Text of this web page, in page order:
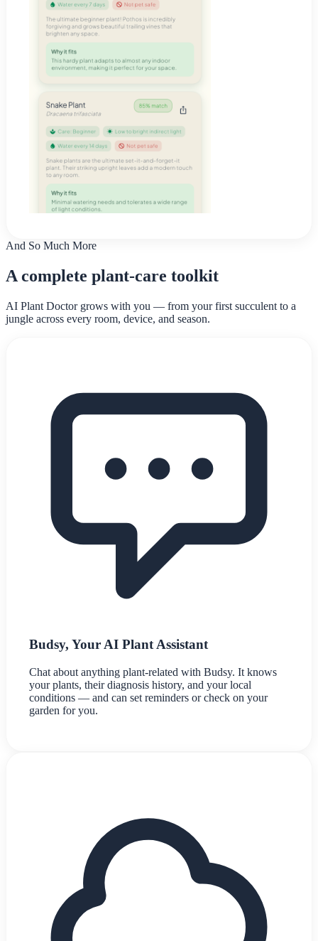
And So Much More
A complete plant-care toolkit
AI Plant Doctor grows with you — from your first succulent to a
jungle across every room, device, and season.
Budsy, Your AI Plant Assistant
Chat about anything plant-related with Budsy. It knows
your plants, their diagnosis history, and your local
conditions — and can set reminders or check on your
garden for you.